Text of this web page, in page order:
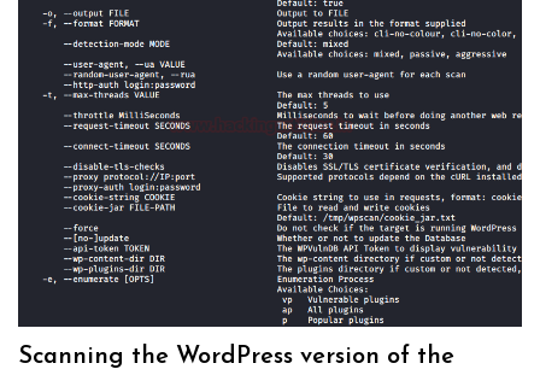
Scanning the WordPress version of the